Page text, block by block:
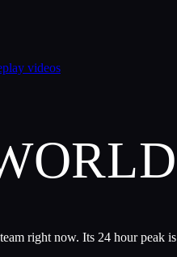
videos
right now. Its 24 hour peak is